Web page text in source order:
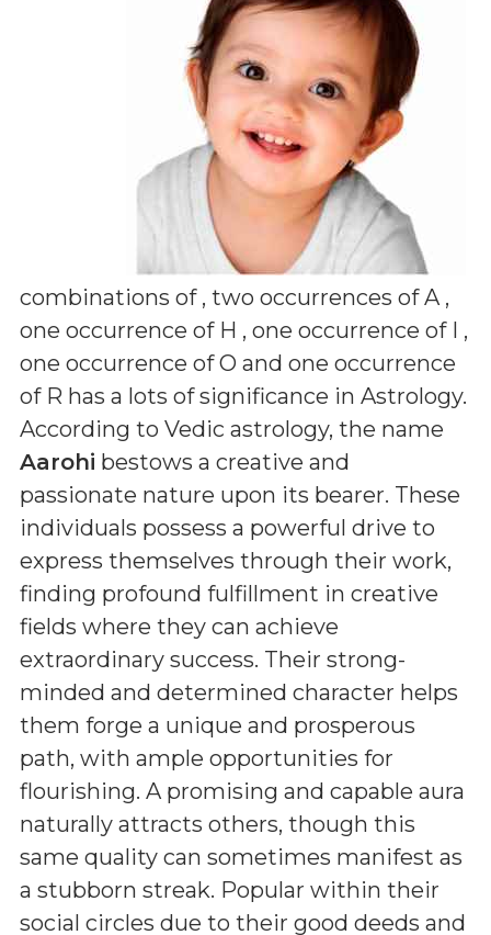
combinations of , two occurrences of A ,
one occurrence of H , one occurrence of I ,
one occurrence of O and one occurrence
of R has a lots of significance in Astrology.
According to Vedic astrology, the name
Aarohi bestows a creative and
passionate nature upon its bearer. These
individuals possess a powerful drive to
express themselves through their work,
finding profound fulfillment in creative
fields where they can achieve
extraordinary success. Their strong-
minded and determined character helps
them forge a unique and prosperous
path, with ample opportunities for
flourishing. A promising and capable aura
naturally attracts others, though this
same quality can sometimes manifest as
a stubborn streak. Popular within their
social circles due to their good deeds and